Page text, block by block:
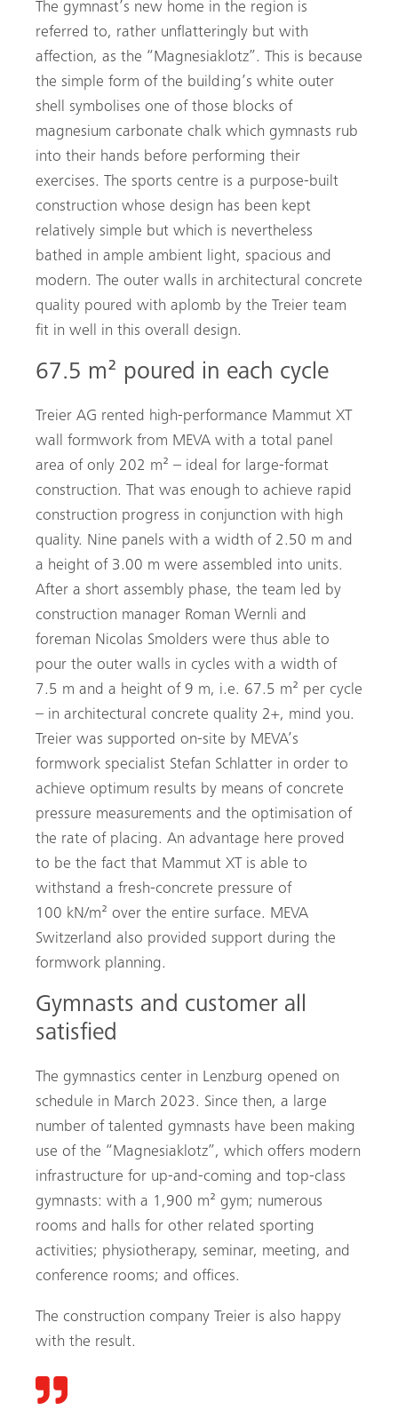
The gymnast’s new home in the region is
referred to, rather unflatteringly but with
affection, as the “Magnesiaklotz”. This is because
the simple form of the building’s white outer
shell symbolises one of those blocks of
magnesium carbonate chalk which gymnasts rub
into their hands before performing their
exercises. The sports centre is a purpose-built
construction whose design has been kept
relatively simple but which is nevertheless
bathed in ample ambient light, spacious and
modern. The outer walls in architectural concrete
quality poured with aplomb by the Treier team
fit in well in this overall design.
67.5 m² poured in each cycle
Treier AG rented high-performance Mammut XT
wall formwork from MEVA with a total panel
area of only 202 m² – ideal for large-format
construction. That was enough to achieve rapid
construction progress in conjunction with high
quality. Nine panels with a width of 2.50 m and
a height of 3.00 m were assembled into units.
After a short assembly phase, the team led by
construction manager Roman Wernli and
foreman Nicolas Smolders were thus able to
pour the outer walls in cycles with a width of
7.5 m and a height of 9 m, i.e. 67.5 m² per cycle
– in architectural concrete quality 2+, mind you.
Treier was supported on-site by MEVA’s
formwork specialist Stefan Schlatter in order to
achieve optimum results by means of concrete
pressure measurements and the optimisation of
the rate of placing. An advantage here proved
to be the fact that Mammut XT is able to
withstand a fresh-concrete pressure of
100 kN/m² over the entire surface. MEVA
Switzerland also provided support during the
formwork planning.
Gymnasts and customer all
satisfied
The gymnastics center in Lenzburg opened on
schedule in March 2023. Since then, a large
number of talented gymnasts have been making
use of the “Magnesiaklotz”, which offers modern
infrastructure for up-and-coming and top-class
gymnasts: with a 1,900 m² gym; numerous
rooms and halls for other related sporting
activities; physio­therapy, seminar, meeting, and
conference rooms; and offices.
The construction company Treier is also happy
with the result.